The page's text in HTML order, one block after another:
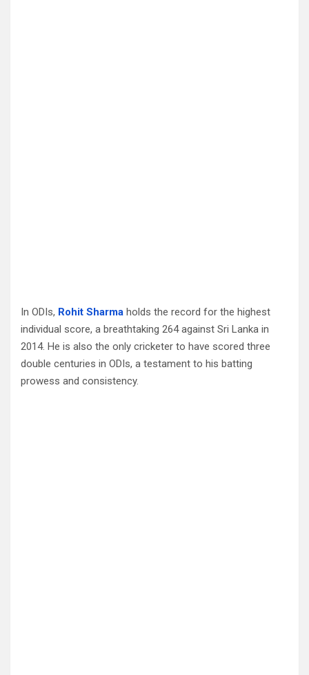
In ODIs, Rohit Sharma holds the record for the highest
individual score, a breathtaking 264 against Sri Lanka in
2014. He is also the only cricketer to have scored three
double centuries in ODIs, a testament to his batting
prowess and consistency.